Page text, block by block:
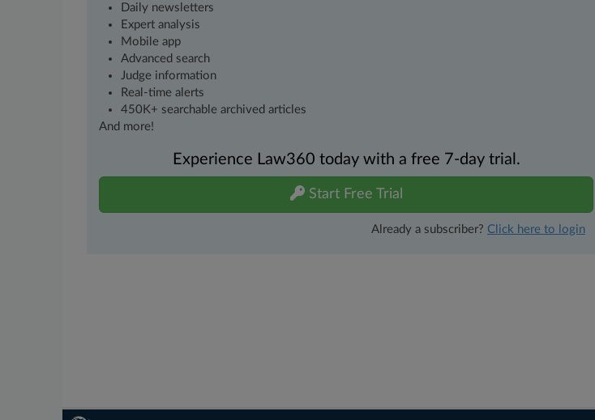
Daily newsletters
Expert analysis
Mobile app
Advanced search
Judge information
Real-time alerts
450K+ searchable archived articles
And more!
Experience Law360 today with a free 7-day trial.
Start Free Trial
Already a subscriber? Click here to login